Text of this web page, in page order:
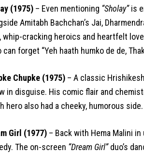
(1975) – Even mentioning “Sholay”is
Amitabh Bachchan’s Jai,
whip-cracking heroics and heartfelt
can forget “Yeh haath humko de de,
Chupke (1975) – A classic
in disguise. His comic flair and
hero also had a cheeky, humorous side.
Girl (1977) – Back with Hema Malini
The on-screen “Dream Girl”duo’s